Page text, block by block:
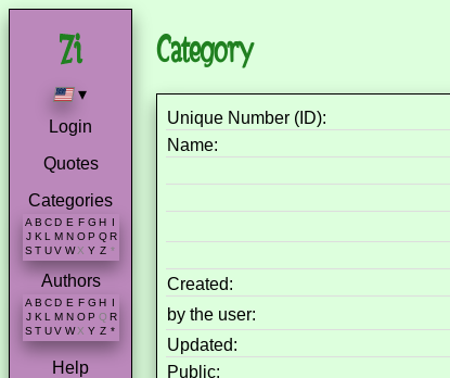
▾
Login
Quotes
Categories
A B C D E F G H I
J K L M N O P Q R
S T U V W X Y Z *
Authors
A B C D E F G H
J K L M N O P Q R
S T U V W X Y Z *
Help
Category
Unique Number (ID):
Name:
Created:
by the user:
Updated:
Public: